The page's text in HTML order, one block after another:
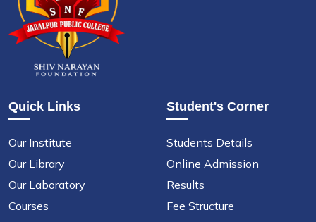
Quick Links
Our Institute
Our Library
Our Laboratory
Courses
Student's Corner
Students Details
Online Admission
Results
Fee Structure